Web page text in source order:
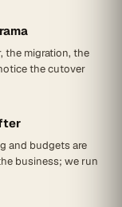
the migration, the
the cutover
and budgets are
business; we run